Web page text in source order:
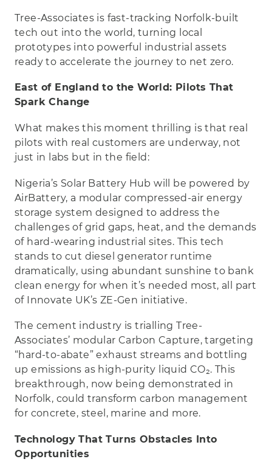
Tree-Associates is fast-tracking Norfolk-built
tech out into the world, turning local
prototypes into powerful industrial assets
ready to accelerate the journey to net zero.
East of England to the World: Pilots That
Spark Change
What makes this moment thrilling is that real
pilots with real customers are underway, not
just in labs but in the field:
Nigeria’s Solar Battery Hub will be powered by
AirBattery, a modular compressed-air energy
storage system designed to address the
challenges of grid gaps, heat, and the demands
of hard-wearing industrial sites. This tech
stands to cut diesel generator runtime
dramatically, using abundant sunshine to bank
clean energy for when it’s needed most, all part
of Innovate UK’s ZE-Gen initiative.
The cement industry is trialling Tree-
Associates’ modular Carbon Capture, targeting
“hard-to-abate” exhaust streams and bottling
up emissions as high-purity liquid CO₂. This
breakthrough, now being demonstrated in
Norfolk, could transform carbon management
for concrete, steel, marine and more.
Technology That Turns Obstacles Into
Opportunities